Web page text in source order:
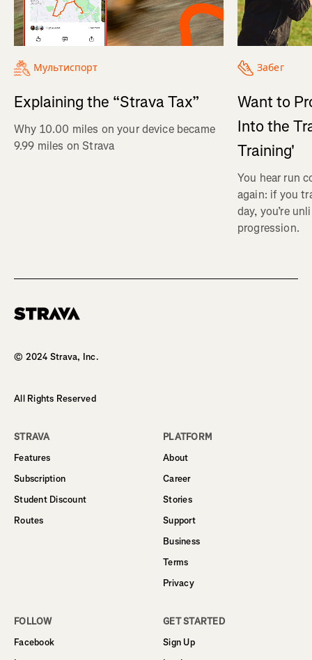
Мультиспорт
Explaining the “Strava Tax”
Why 10.00 miles on your device became
9.99 miles on Strava
Забег
Want to
Into the
Training'
You hear run
again: if you
day, you’re
progression.
© 2024 Strava, Inc.
All Rights Reserved
STRAVA
Features
Subscription
Student Discount
Routes
PLATFORM
About
Career
Stories
Support
Business
Terms
Privacy
FOLLOW
Facebook
GET STARTED
Sign Up